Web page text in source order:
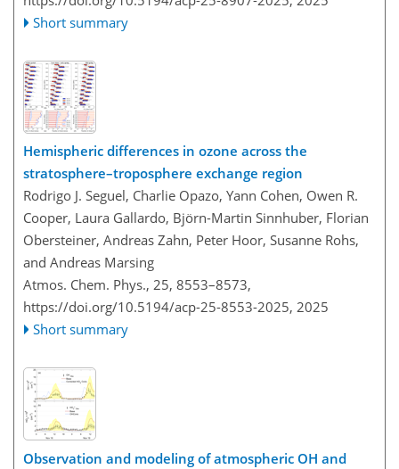
Short summary
Hemispheric differences in ozone across the
stratosphere–troposphere exchange region
Rodrigo J. Seguel, Charlie Opazo, Yann Cohen, Owen R.
Cooper, Laura Gallardo, Björn-Martin Sinnhuber, Florian
Obersteiner, Andreas Zahn, Peter Hoor, Susanne Rohs,
and Andreas Marsing
Atmos. Chem. Phys., 25, 8553–8573,
https://doi.org/10.5194/acp-25-8553-2025, 2025
Short summary
Observation and modeling of atmospheric OH and